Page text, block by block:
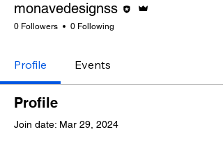
monavedesignss
0 Followers 0 Following
Profile Events
Profile
Join date: Mar 29, 2024